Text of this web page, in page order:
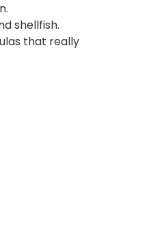
shellfish.
that really